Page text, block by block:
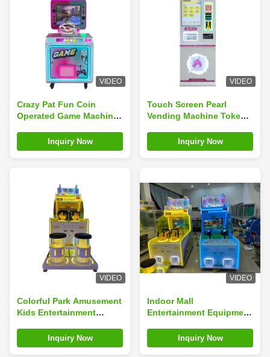
VIDEO
Crazy Pat Fun Coin
Operated Game Machine
MachineInquiry Now
VIDEO
Touch Screen Pearl
Vending Machine Token
Prize Vending Machine
Inquiry Now
VIDEO
Colorful Park Amusement
Kids Entertainment
Game Coin Operated
Games
Inquiry Now
VIDEO
Indoor Mall
Entertainment Equipment
Two-player Water Jet
Machine Ultimate Water
Inquiry Now